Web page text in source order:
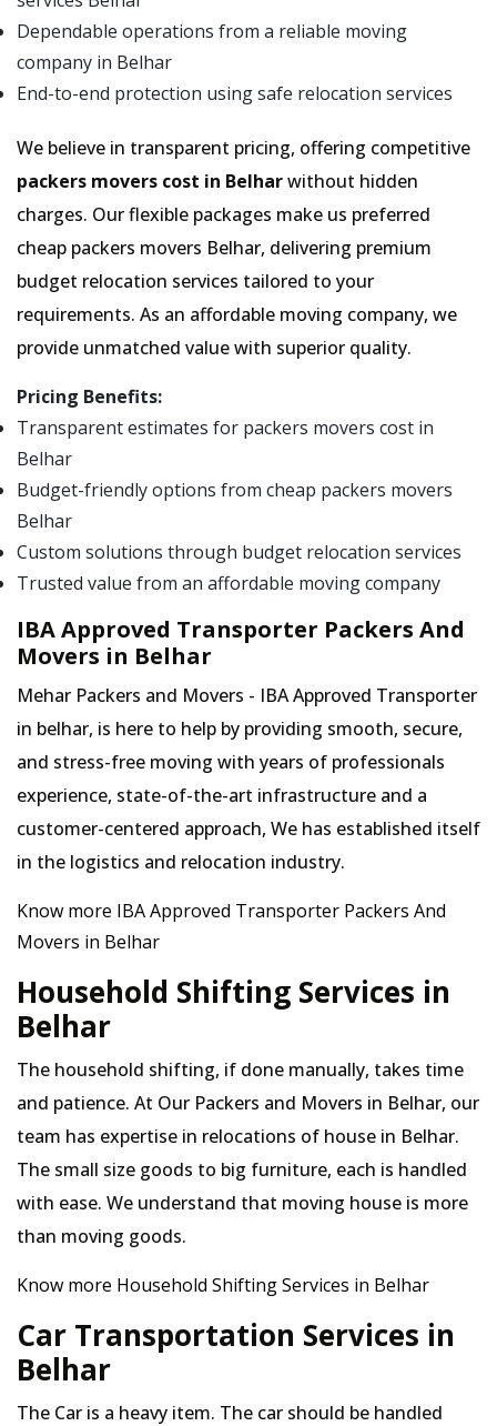
Dependable operations from a reliable moving
company in Belhar
End-to-end protection using safe relocation services
We believe in transparent pricing, offering competitive
packers movers cost in Belharwithout hidden
charges. Our flexible packages make us preferred
cheap packers movers Belhar, delivering premium
budget relocation services tailored to your
requirements. As an affordable moving company, we
provide unmatched value with superior quality.
Pricing Benefits:
Transparent estimates for packers movers cost in
Belhar
Budget-friendly options from cheap packers movers
Belhar
Custom solutions through budget relocation services
Trusted value from an affordable moving company
IBA Approved Transporter Packers And
Movers in Belhar
Mehar Packers and Movers - IBA Approved Transporter
in belhar, is here to help by providing smooth, secure,
and stress-free moving with years of professionals
experience, state-of-the-art infrastructure and a
customer-centered approach, We has established itself
in the logistics and relocation industry.
Know more IBA Approved Transporter Packers And
Movers in Belhar
Household Shifting Services in
Belhar
The household shifting, if done manually, takes time
and patience. At Our Packers and Movers in Belhar, our
team has expertise in relocations of house in Belhar.
The small size goods to big furniture, each is handled
with ease. We understand that moving house is more
than moving goods.
Know more Household Shifting Services in Belhar
Car Transportation Services in
Belhar
The Car is a heavy item. The car should be handled